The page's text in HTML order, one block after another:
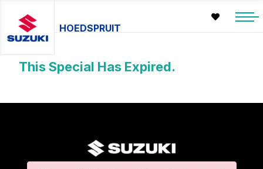
HOEDSPRUIT
This Special Has Expired.